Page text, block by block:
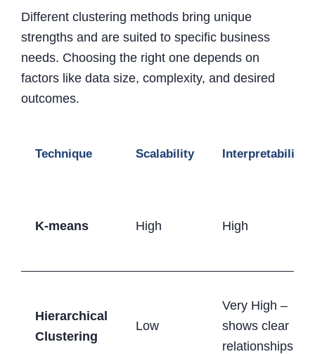
Different clustering methods bring unique
strengths and are suited to specific business
needs. Choosing the right one depends on
factors like data size, complexity, and desired
outcomes.
Technique Scalability Interpretability
K-means High High
Hierarchical
Clustering
Low
Very High –
shows clear
relationships